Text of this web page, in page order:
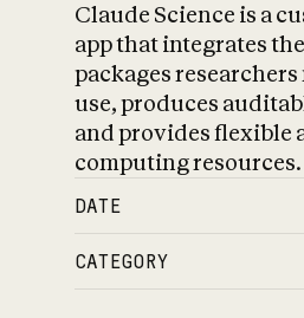
Claude Science is a
app that integrates
packages
use, produces
and provides flexible
computing resources.
DATE
CATEGORY